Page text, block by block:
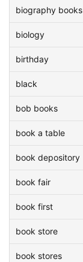
biography books
biology
birthday
black
bob books
book a table
book depository
book fair
book first
book store
book stores